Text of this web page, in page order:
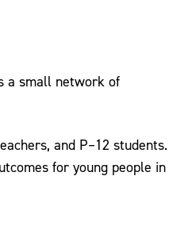
a small network of
and P–12 students.
for young people in